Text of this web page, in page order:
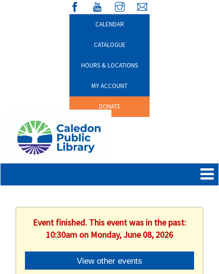
CALENDAR
CATALOGUE
HOURS & LOCATIONS
MY ACCOUNT
DONATE
Event finished. This event was in the past:
10:30am on Monday, June 08, 2026
View other events